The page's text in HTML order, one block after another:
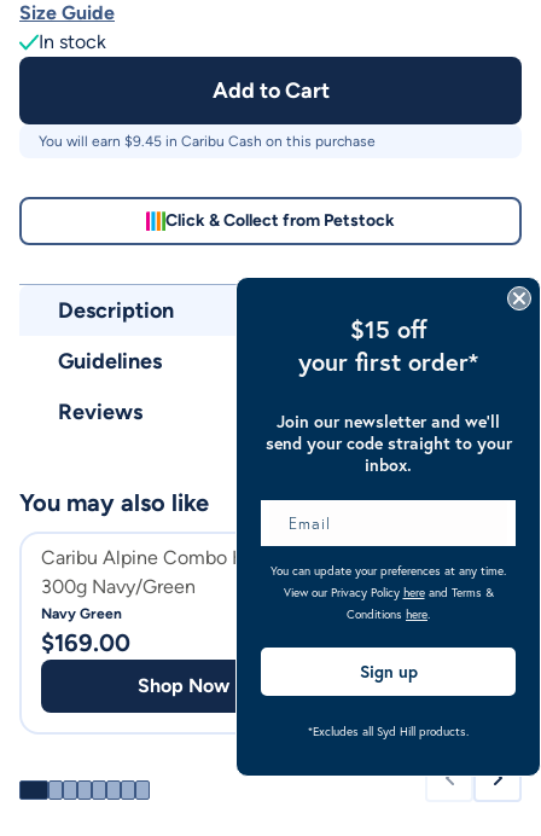
Size Guide
In stock
Add to Cart
You will earn $9.45 in Caribu Cash on this purchase
Click & Collect from Petstock
Description
Guidelines
Reviews
Caribu Alpine Combo Horse Rug
300g Navy/Green
Navy Green
$169.00
Shop Now
300g
Turquoise
$169.00
You may also like
$15 off
your first order*
Join our newsletter and we’ll
send your code straight to your
inbox.
You can update your preferences at any time.
View our Privacy Policy hereand Terms &
Conditions here
Sign up
*Excludes all Syd Hill products.